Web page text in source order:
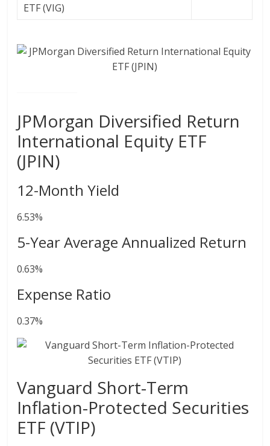
ETF (VIG)
JPMorgan Diversified Return
International Equity ETF
(JPIN)
12-Month Yield
6.53%
5-Year Average Annualized Return
0.63%
Expense Ratio
0.37%
Vanguard Short-Term
Inflation-Protected Securities
ETF (VTIP)